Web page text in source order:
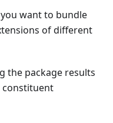
you want to bundle
of different
the package results
constituent